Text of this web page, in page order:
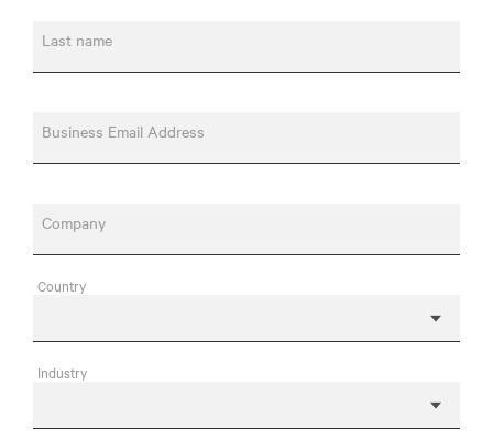
Last name
Business Email Address
Company
Country
Industry